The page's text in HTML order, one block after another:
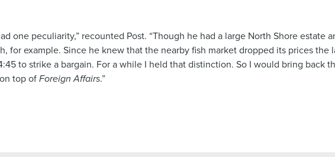
one peculiarity,” recounted Post. “Though he had a large North Shore estate
for example. Since he knew that the nearby fish market dropped its prices the
to strike a bargain. For a while I held that distinction. So I would bring back
on top ofForeign Affairs.”